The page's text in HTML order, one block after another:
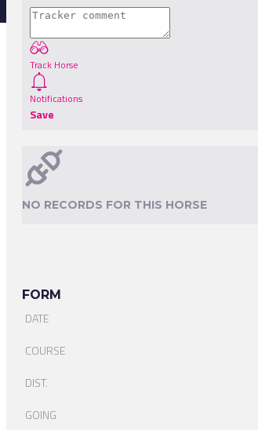
Track Horse
Notifications
Save
NO RECORDS FOR THIS HORSE
FORM
DATE
COURSE
DIST.
GOING